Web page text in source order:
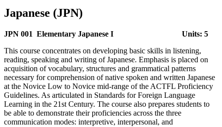
Japanese (JPN)
JPN 001 Elementary Japanese I
Units: 5
This course concentrates on developing basic skills in listening,
reading, speaking and writing of Japanese. Emphasis is placed on
acquisition of vocabulary, structures and grammatical patterns
necessary for comprehension of native spoken and written Japanese
at the Novice Low to Novice mid-range of the ACTFL Proficiency
Guidelines. As articulated in Standards for Foreign Language
Learning in the 21st Century. The course also prepares students to
be able to demonstrate their proficiencies across the three
communication modes: interpretive, interpersonal, and